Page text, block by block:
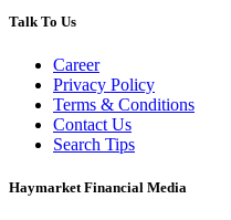
Talk To Us
Career
Privacy Policy
Terms & Conditions
Contact Us
Search Tips
Haymarket Financial Media